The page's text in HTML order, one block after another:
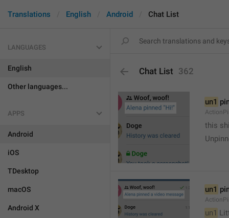
Translations English Android Chat List
LANGUAGES
English
Other languages...
APPS
Android
iOS
TDesktop
macOS
Android X
Chat List 362
un1
this
un1
un1